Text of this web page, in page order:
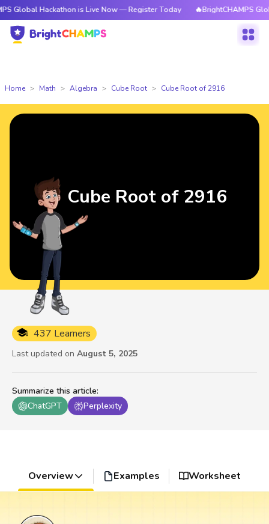
Hackathon is Live Now — Register Today 🔥BrightCHAMPS Global
Home Math Algebra Cube Root Cube Root of 2916
Summarize this article:
ChatGPT
Perplexity
437 Learners
Last updated on August 5, 2025
Cube Root of 2916
Overview Examples Worksheet